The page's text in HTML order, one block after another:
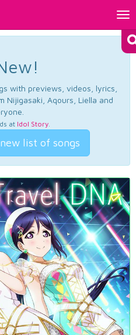
with previews, videos, lyrics,
Nijigasaki, Aqours, Liella and
at Idol Story.
list of songs